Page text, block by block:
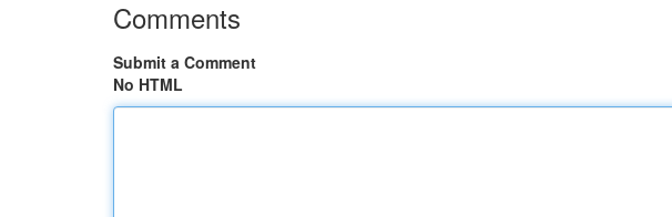
Comments
Submit a Comment
No HTML